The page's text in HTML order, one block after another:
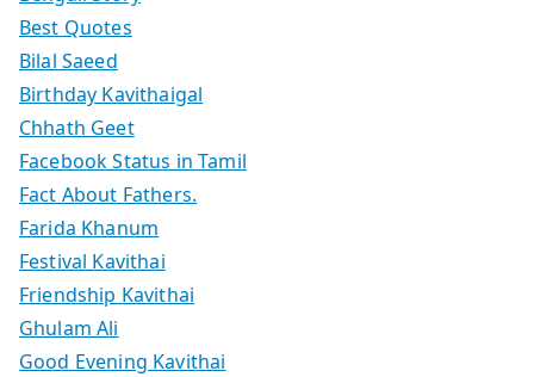
Best Quotes
Bilal Saeed
Birthday Kavithaigal
Chhath Geet
Facebook Status in Tamil
Fact About Fathers.
Farida Khanum
Festival Kavithai
Friendship Kavithai
Ghulam Ali
Good Evening Kavithai